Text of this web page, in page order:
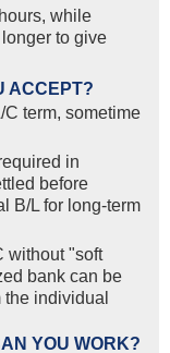
while
to give
ACCEPT?
term, sometime
in
before
B/L for long-term
without "soft
bank can be
individual
YOU WORK?